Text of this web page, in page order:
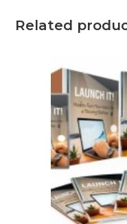
Related